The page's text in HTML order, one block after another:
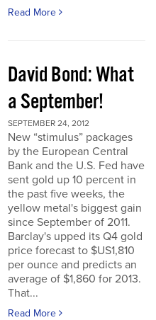
Read More
David Bond: What
a September!
SEPTEMBER 24, 2012
New “stimulus” packages
by the European Central
Bank and the U.S. Fed have
sent gold up 10 percent in
the past five weeks, the
yellow metal's biggest gain
since September of 2011.
Barclay's upped its Q4 gold
price forecast to $US1,810
per ounce and predicts an
average of $1,860 for 2013.
That...
Read More